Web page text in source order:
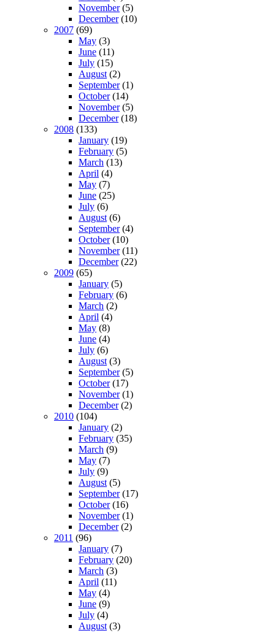
November(5)
December(10)
2007 (69)
May (3)
June (11)
July (15)
August (2)
September(1)
October(14)
November(5)
December(18)
2008 (133)
January (19)
February (5)
March (13)
April (4)
May (7)
June (25)
July (6)
August (6)
September(4)
October(10)
November(11)
December(22)
2009 (65)
January (5)
February (6)
March (2)
April (4)
May (8)
June (4)
July (6)
August (3)
September(5)
October(17)
November(1)
December(2)
2010 (104)
January (2)
February (35)
March (9)
May (7)
July (9)
August (5)
September(17)
October(16)
November(1)
December(2)
2011 (96)
January (7)
February (20)
March (3)
April (11)
May (4)
June (9)
July (4)
August (3)